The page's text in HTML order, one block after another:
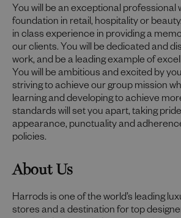
You will be an exceptional professional
foundation in retail, hospitality or
in class experience in providing a
our clients. You will be dedicated and
work, and be a leading example of
You will be ambitious and excited by
striving to achieve our group mission
learning and developing to achieve
standards will set you apart, taking
appearance, punctuality and
policies.
About Us
Harrods is one of the world’s leading
stores and a destination for top